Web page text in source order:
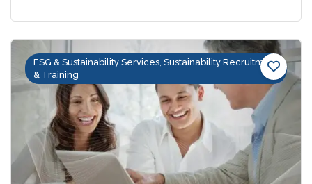
ESG & Sustainability Services, Sustainability Recruitment
& Training